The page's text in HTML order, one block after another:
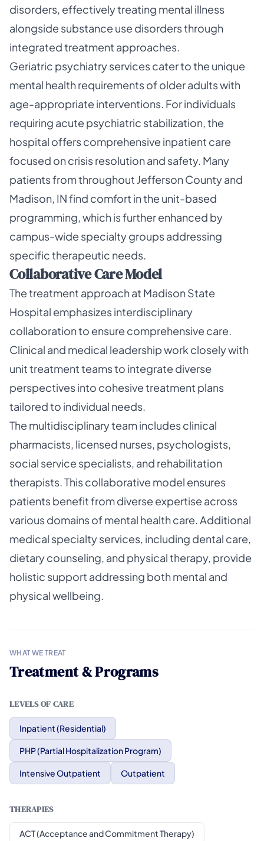
disorders, effectively treating mental illness
alongside substance use disorders through
integrated treatment approaches.
Geriatric psychiatry services cater to the unique
mental health requirements of older adults with
age-appropriate interventions. For individuals
requiring acute psychiatric stabilization, the
hospital offers comprehensive inpatient care
focused on crisis resolution and safety. Many
patients from throughout Jefferson County and
Madison, IN find comfort in the unit-based
programming, which is further enhanced by
campus-wide specialty groups addressing
specific therapeutic needs.
Collaborative Care Model
The treatment approach at Madison State
Hospital emphasizes interdisciplinary
collaboration to ensure comprehensive care.
Clinical and medical leadership work closely with
unit treatment teams to integrate diverse
perspectives into cohesive treatment plans
tailored to individual needs.
The multidisciplinary team includes clinical
pharmacists, licensed nurses, psychologists,
social service specialists, and rehabilitation
therapists. This collaborative model ensures
patients benefit from diverse expertise across
various domains of mental health care. Additional
medical specialty services, including dental care,
dietary counseling, and physical therapy, provide
holistic support addressing both mental and
physical wellbeing.
WHAT WE TREAT
Treatment & Programs
LEVELS OF CARE
Inpatient (Residential)
PHP (Partial Hospitalization Program)
Intensive Outpatient Outpatient
THERAPIES
ACT (Acceptance and Commitment Therapy)